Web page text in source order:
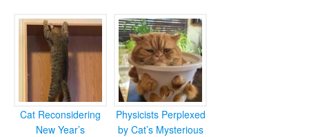
Cat Reconsidering
New Year’s
Physicists Perplexed
by Cat’s Mysterious